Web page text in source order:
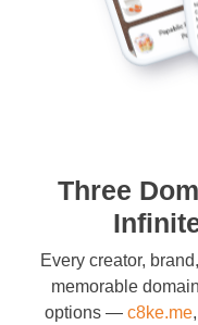
Three
Every creator,
memorable
options — c8ke.me,